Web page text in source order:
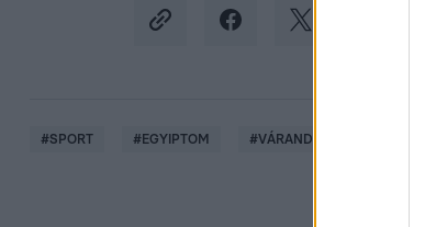
#SPORT #EGYIPTOM #VÁRANDÓSSÁG